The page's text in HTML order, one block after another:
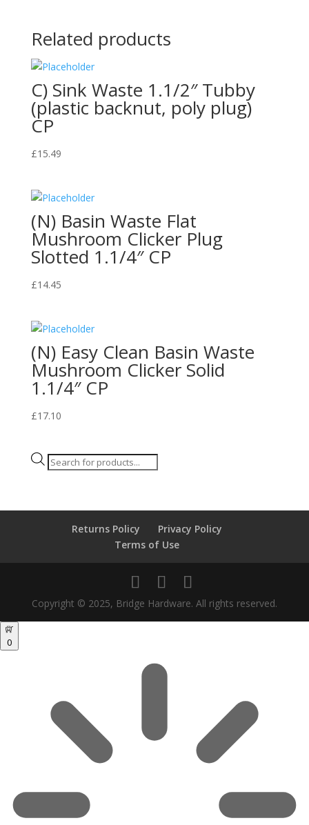
Related products
C) Sink Waste 1.1/2″ Tubby
(plastic backnut, poly plug)
CP
£15.49
(N) Basin Waste Flat
Mushroom Clicker Plug
Slotted 1.1/4″ CP
£14.45
(N) Easy Clean Basin Waste
Mushroom Clicker Solid
1.1/4″ CP
£17.10
Products
Returns Policy
Privacy Policy
Terms of Use
Copyright © 2025, Bridge Hardware. All rights reserved.
0